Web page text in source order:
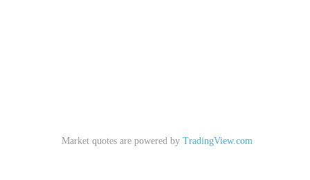
Market quotes are powered by TradingView.com